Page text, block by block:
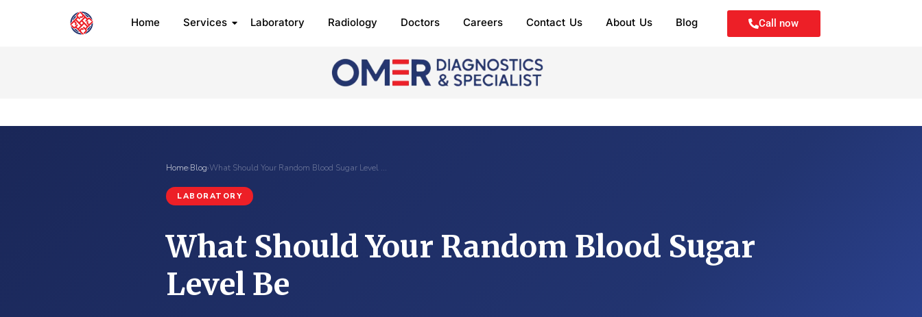
Home Services Laboratory Radiology Doctors Careers Contact Us About Us Blog Call now
Home›Blog›What Should Your Random Blood Sugar Level …
LABORATORY
What Should Your Random Blood Sugar
Level Be